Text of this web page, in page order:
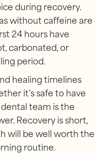
during recovery.
without caffeine are
24 hours have
carbonated, or
period.
healing timelines
it’s safe to have
team is the
Recovery is short,
will be well worth the
routine.